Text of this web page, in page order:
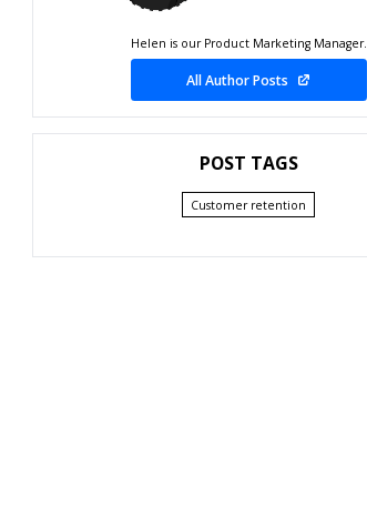
Helen is our Product Marketing Manager.
All Author Posts
POST TAGS
Customer retention